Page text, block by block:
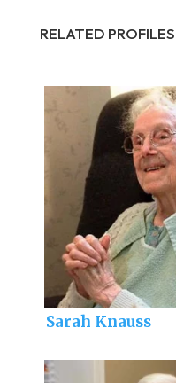
RELATED PROFILES
Sarah Knauss